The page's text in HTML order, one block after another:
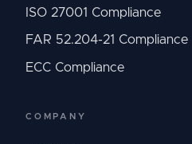
ISO 27001 Compliance
FAR 52.204-21 Compliance
ECC Compliance
COMPANY